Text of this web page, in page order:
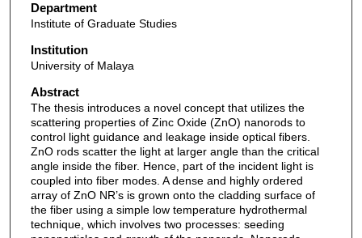
Department
Institute of Graduate Studies
Institution
University of Malaya
Abstract
The thesis introduces a novel concept that utilizes the
scattering properties of Zinc Oxide (ZnO) nanorods to
control light guidance and leakage inside optical fibers.
ZnO rods scatter the light at larger angle than the critical
angle inside the fiber. Hence, part of the incident light is
coupled into fiber modes. A dense and highly ordered
array of ZnO NR’s is grown onto the cladding surface of
the fiber using a simple low temperature hydrothermal
technique, which involves two processes: seeding